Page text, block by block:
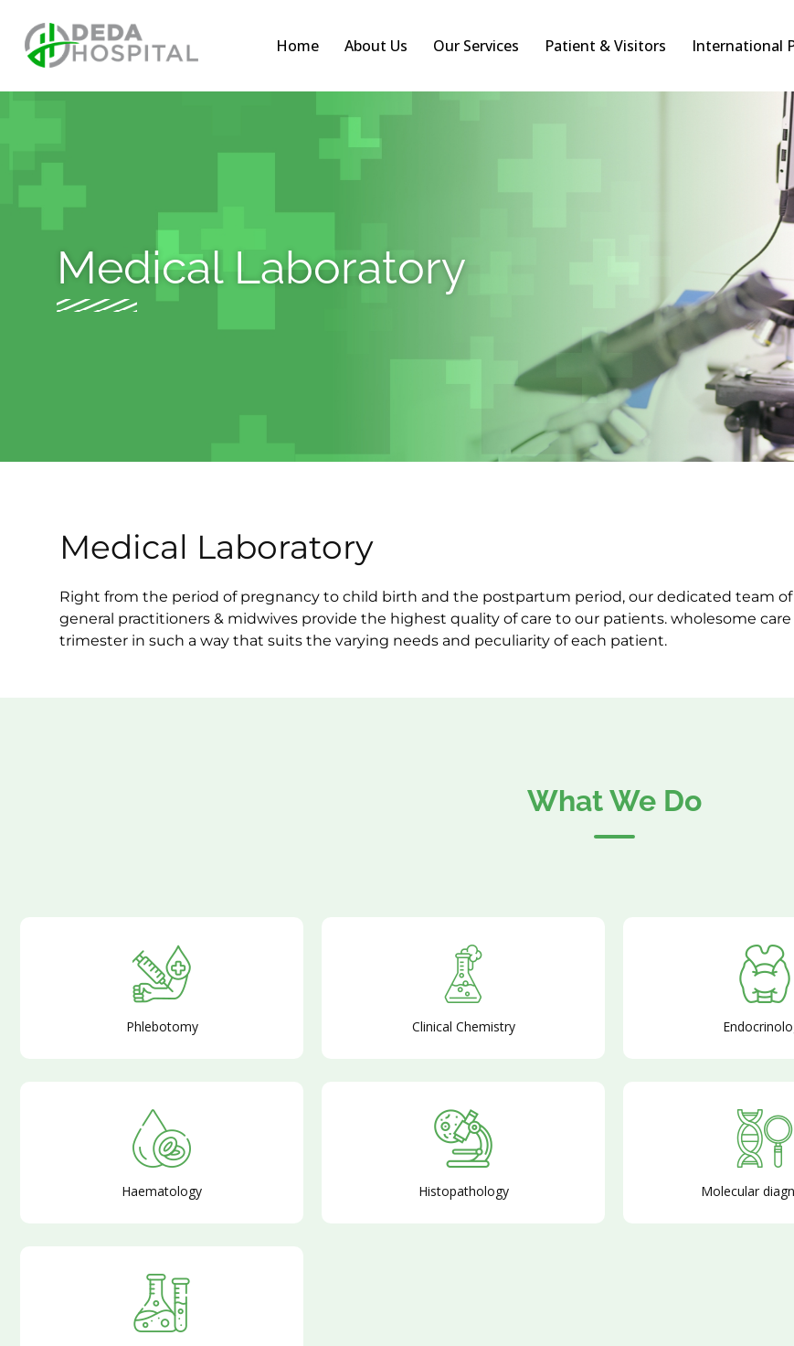
Home About Us Our Services Patient & Visitors International
Medical Laboratory
Medical Laboratory
Right from the period of pregnancy to child birth and the postpartum period, our dedicated team
general practitioners & midwives provide the highest quality of care to our patients. wholesome
trimester in such a way that suits the varying needs and peculiarity of each patient.
What We Do
Phlebotomy Clinical Chemistry
Haematology Histopathology Molecular